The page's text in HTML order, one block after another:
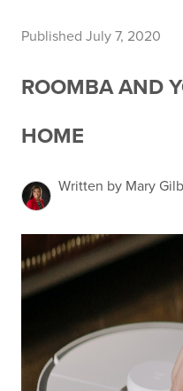
Published July 7, 2020
ROOMBA AND
HOME
Written by Mary